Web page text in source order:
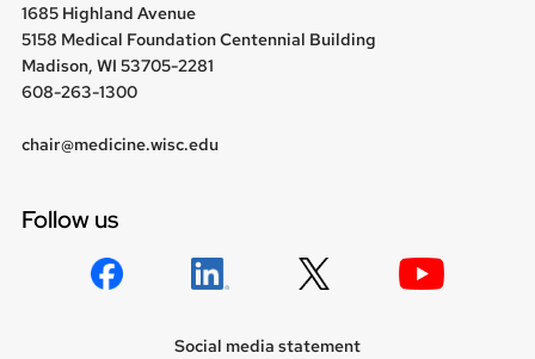
1685 Highland Avenue
5158 Medical Foundation Centennial Building
Madison, WI 53705-2281
608-263-1300
chair@medicine.wisc.edu
Follow us
Social media statement